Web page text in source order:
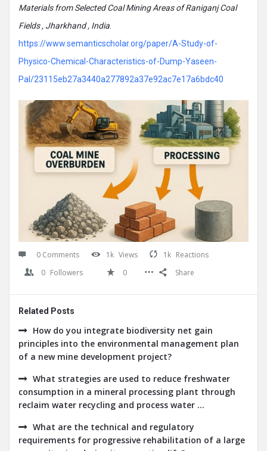
Materials from Selected Coal Mining Areas of Raniganj Coal
Fields , Jharkhand , India
https://www.semanticscholar.org/paper/A-Study-of-
Physico-Chemical-Characteristics-of-Dump-Yaseen-
Pal/23115eb27a3440a277892a37e92ac7e17a6bdc40
0 Comments 1k Views 1k Reactions
0 Followers 0 Share
Related Posts
How do you integrate biodiversity net gain
principles into the environmental management plan
of a new mine development project?
What strategies are used to reduce freshwater
consumption in a mineral processing plant through
reclaim water recycling and process water ...
What are the technical and regulatory
requirements for progressive rehabilitation of a large